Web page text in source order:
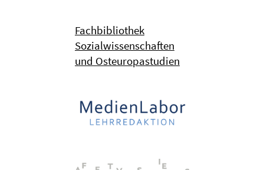
Fachbibliothek
Sozialwissenschaften
und Osteuropastudien